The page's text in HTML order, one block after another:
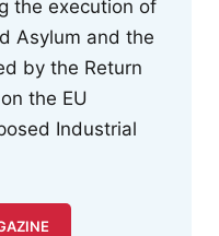
the execution of
Asylum and the
by the Return
the EU
Industrial